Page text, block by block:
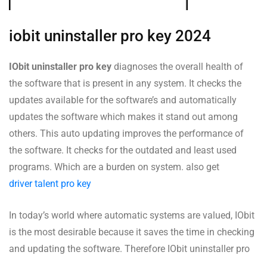
iobit uninstaller pro key 2024
IObit uninstaller pro key diagnoses the overall health of
the software that is present in any system. It checks the
updates available for the software’s and automatically
updates the software which makes it stand out among
others. This auto updating improves the performance of
the software. It checks for the outdated and least used
programs. Which are a burden on system. also get
driver talent pro key
In today’s world where automatic systems are valued, IObit
is the most desirable because it saves the time in checking
and updating the software. Therefore IObit uninstaller pro